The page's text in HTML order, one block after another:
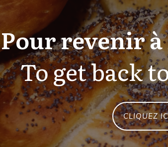
Pour revenir à
To get back
CLIQUEZ